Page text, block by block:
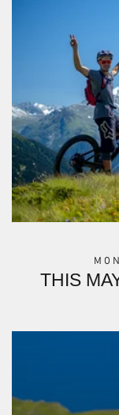
THIS